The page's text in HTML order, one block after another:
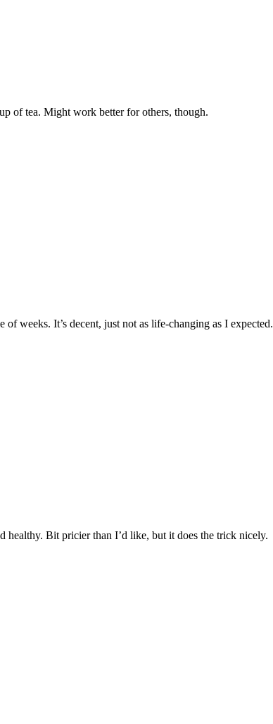
of tea. Might work better for others, though.
weeks. It’s decent, just not as life-changing as I expected.
healthy. Bit pricier than I’d like, but it does the trick nicely.